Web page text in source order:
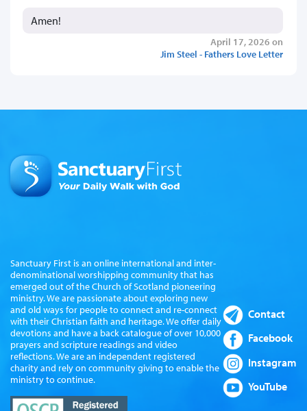
Amen!
April 17, 2026 on
Jim Steel - Fathers Love Letter
Sanctuary First is an online international and inter-
denominational worshipping community that has
emerged out of the Church of Scotland pioneering
ministry. We are passionate about exploring new
and old ways for people to connect and re-connect
with their Christian faith and heritage. We offer daily
devotions and have a back catalogue of over 10,000
prayers and scripture readings and video
reflections. We are an independent registered
charity and rely on community giving to enable the
ministry to continue.
Contact
Facebook
Instagram
YouTube